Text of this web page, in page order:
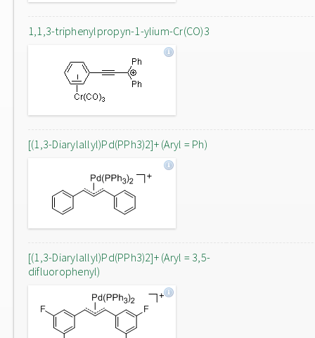
1,1,3-triphenylpropyn-1-ylium-Cr(CO)3
[(1,3-Diarylallyl)Pd(PPh3)2]+ (Aryl = Ph)
[(1,3-Diarylallyl)Pd(PPh3)2]+ (Aryl = 3,5-
difluorophenyl)